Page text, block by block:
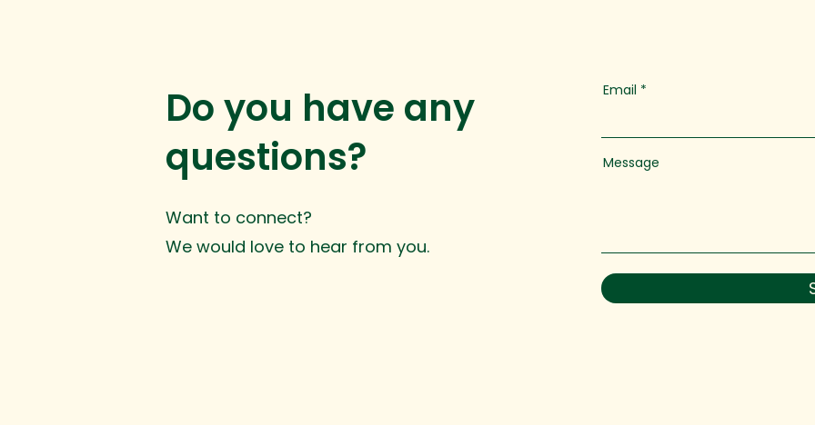
Do you have any
questions?
Want to connect?
We would love to hear from you.
Email
Message